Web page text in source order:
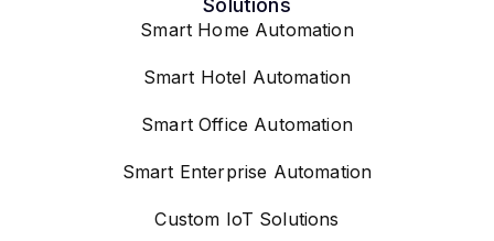
Solutions
Smart Home Automation
Smart Hotel Automation
Smart Office Automation
Smart Enterprise Automation
Custom IoT Solutions